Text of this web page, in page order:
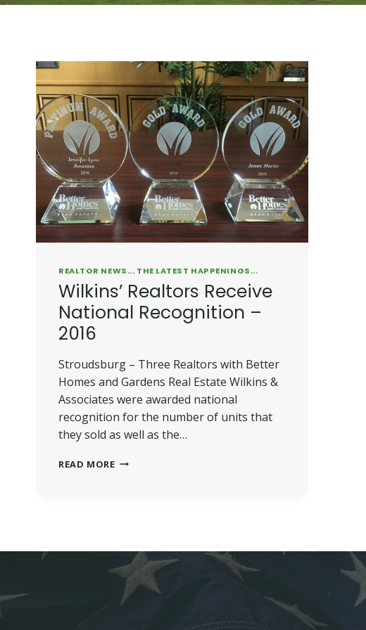
REALTOR NEWS... THE LATEST HAPPENINGS...
Wilkins’ Realtors Receive
National Recognition –
2016
Stroudsburg – Three Realtors with Better
Homes and Gardens Real Estate Wilkins &
Associates were awarded national
recognition for the number of units that
they sold as well as the…
READ MOREWILKINS’